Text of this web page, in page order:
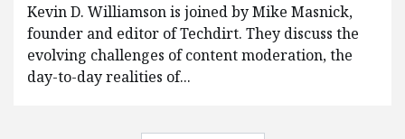
Kevin D. Williamson is joined by Mike Masnick,
founder and editor of Techdirt. They discuss the
evolving challenges of content moderation, the
day-to-day realities of...